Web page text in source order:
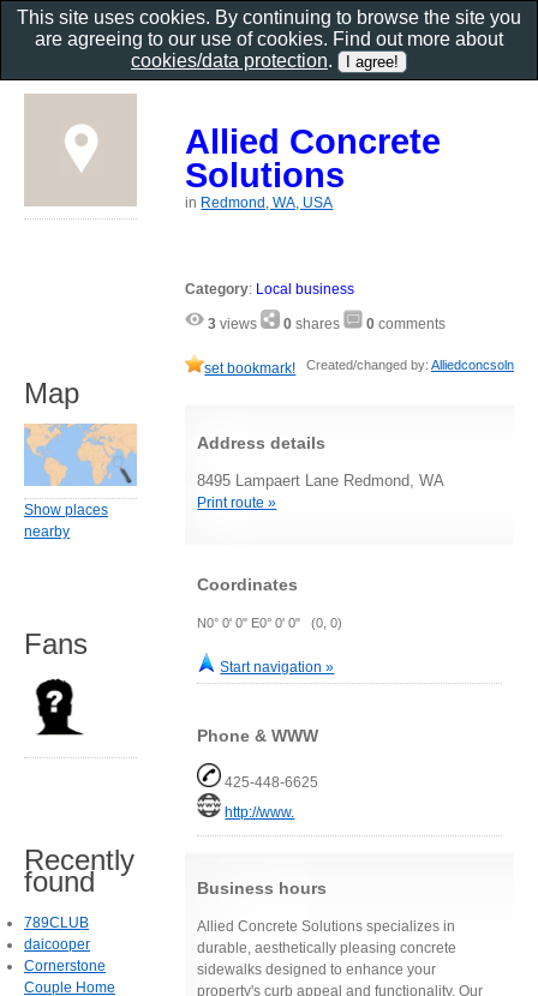
Allied Concrete
Solutions
in Redmond, WA, USA
Category: Local business
3 views 0 shares 0 comments
set bookmark! Created/changed by: Alliedconcsoln
Address details
8495 Lampaert Lane Redmond, WA
Print route »
Coordinates
N0° 0' 0" E0° 0' 0" (0, 0)
Start navigation »
Phone & WWW
425-448-6625
http://www.
Business hours
Allied Concrete Solutions specializes in
durable, aesthetically pleasing concrete
sidewalks designed to enhance your
property's curb appeal and functionality. Our
Map
Show places
nearby
Fans
Recently
found
789CLUB
daicooper
Cornerstone
Couple Home
This site uses cookies. By continuing to browse the site you
are agreeing to our use of cookies. Find out more about
cookies/data protection.